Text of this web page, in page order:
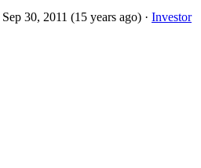
Sep 30, 2011 (15 years ago) · Investor